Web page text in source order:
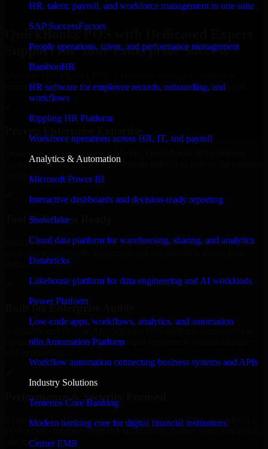
HR, talent, payroll, and workforce management in one suite
SAP SuccessFactors
People operations, talent, and performance management
BambooHR
HR software for employee records, onboarding, and
workflows
Rippling HR Platform
Workforce operations across HR, IT, and payroll
Analytics & Automation
Microsoft Power BI
Interactive dashboards and decision-ready reporting
Snowflake
Cloud data platform for warehousing, sharing, and analytics
Databricks
Lakehouse platform for data engineering and AI workloads
Power Platform
Low-code apps, workflows, analytics, and automation
n8n Automation Platform
Workflow automation connecting business systems and APIs
Industry Solutions
Temenos Core Banking
Modern banking core for digital financial institutions
Cerner EMR
Get QuickBooks POS Consultation Now
QuickBooks POS with Dedicated Expert
Support for Your Enterprise Success
streamline operations, improve productivity, and support growth.
Trusted by organizations worldwide, QuickBooks POS delivers
reliable, scalable, and secure solutions tailored to real-world business
Tool & Process Ready
Built to work with existing IT infrastructure and modern enterprise
Built for Enterprise Agility
business requirements, enabling rapid response to market changes
Performance & Security Focused
Engineered for high performance and robust security, QuickBooks
POS meets stringent enterprise standards to protect your critical data
and applications.